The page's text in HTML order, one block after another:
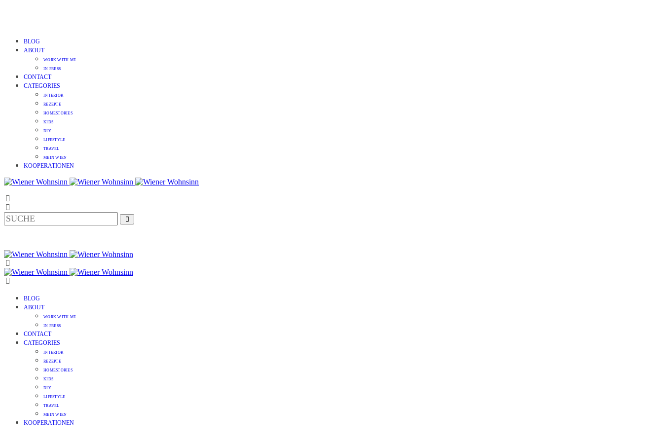
BLOG
ABOUT
WORK WITH ME
IN PRESS
CONTACT
CATEGORIES
INTERIOR
REZEPTE
HOMESTORIES
KIDS
DIY
LIFESTYLE
TRAVEL
MEIN WIEN
KOOPERATIONEN
BLOG
ABOUT
WORK WITH ME
IN PRESS
CONTACT
CATEGORIES
INTERIOR
REZEPTE
HOMESTORIES
KIDS
DIY
LIFESTYLE
TRAVEL
MEIN WIEN
KOOPERATIONEN